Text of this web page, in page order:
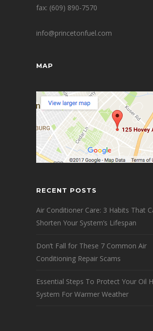
fax: (609) 890-7570
info@princetonfuel.com
MAP
RECENT POSTS
Air Conditioner Care: 3 Habits That
Shorten Your System’s Lifespan
Don’t Fall for These 7 Common Air
Conditioning Repair Scams
Essential Steps To Protect Your Oil
System For Warmer Weather